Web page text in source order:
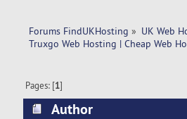
Forums FindUKHosting » UK Web
Truxgo Web Hosting | Cheap Web
Pages: [1]
Author